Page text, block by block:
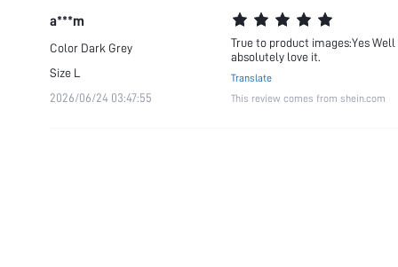
a***m
Color Dark Grey
Size L
2026/06/24 03:47:55
True to product images:Yes
absolutely love it.
Translate
This review comes from shein.com